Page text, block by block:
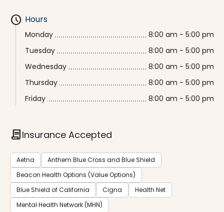
schedule Hours
Monday
8:00 am - 5:00 pm
Tuesday
8:00 am - 5:00 pm
Wednesday
8:00 am - 5:00 pm
Thursday
8:00 am - 5:00 pm
Friday
8:00 am - 5:00 pm
contractInsurance Accepted
Aetna
Anthem Blue Cross and Blue Shield
Beacon Health Options (Value Options)
Blue Shield of California
Cigna
Health Net
Mental Health Network (MHN)